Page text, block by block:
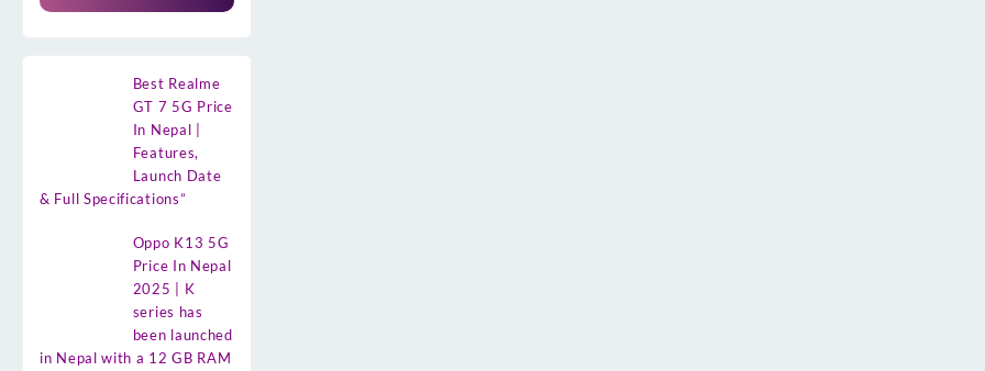
Best Realme
GT 7 5G Price
In Nepal |
Features,
Launch Date
& Full Specifications”
Oppo K13 5G
Price In Nepal
2025 | K
series has
been launched
in Nepal with a 12 GB RAM